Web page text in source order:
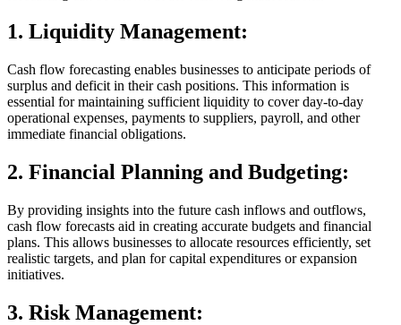
1. Liquidity Management:
Cash flow forecasting enables businesses to anticipate periods of
surplus and deficit in their cash positions. This information is
essential for maintaining sufficient liquidity to cover day-to-day
operational expenses, payments to suppliers, payroll, and other
immediate financial obligations.
2. Financial Planning and Budgeting:
By providing insights into the future cash inflows and outflows,
cash flow forecasts aid in creating accurate budgets and financial
plans. This allows businesses to allocate resources efficiently, set
realistic targets, and plan for capital expenditures or expansion
initiatives.
3. Risk Management: